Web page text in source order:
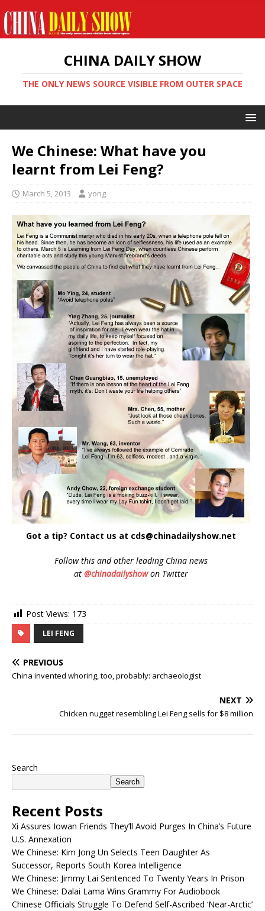
CHINA DAILY SHOW
THE ONLY NEWS SOURCE VISIBLE FROM OUTER SPACE
We Chinese: What have you
learnt from Lei Feng?
March 5, 2013 yong
Got a tip? Contact us at cds@chinadailyshow.net
Followthis and other leading China news
at @chinadailyshowon Twitter
Post Views: 173
LEI FENG
PREVIOUS
China invented whoring, too, probably: archaeologist
NEXT
Chicken nugget resembling Lei Feng sells for $8 million
Search
Search
Recent Posts
Xi Assures Iowan Friends They’ll Avoid Purges In China’s Future
U.S. Annexation
We Chinese: Kim Jong Un Selects Teen Daughter As
Successor, Reports South Korea Intelligence
We Chinese: Jimmy Lai Sentenced To Twenty Years In Prison
We Chinese: Dalai Lama Wins Grammy For Audiobook
Chinese Officials Struggle To Defend Self-Ascribed ‘Near-Arctic’